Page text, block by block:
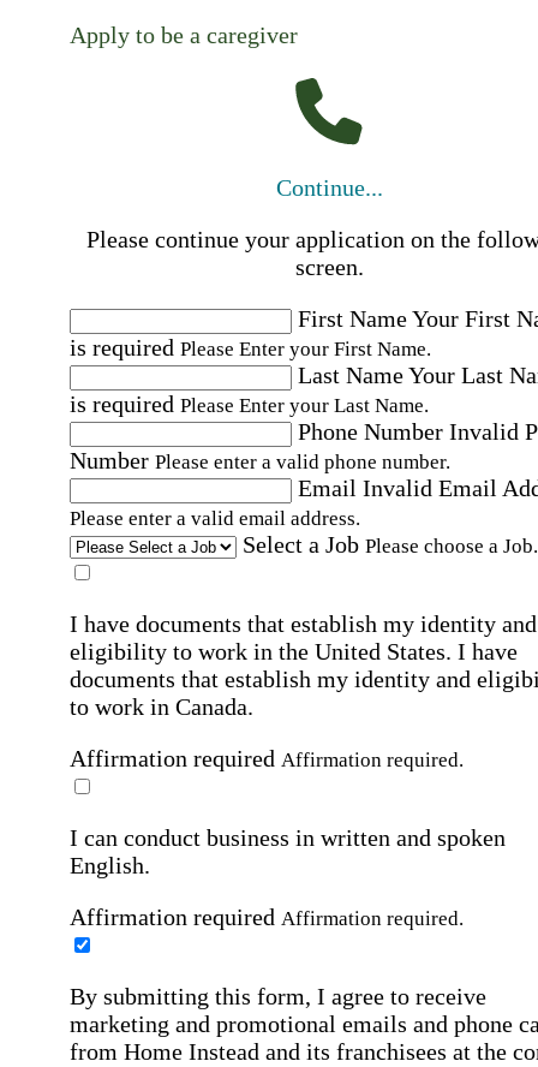
Apply to be a caregiver
Continue...
Please continue your application on the
screen.
First NameYour First
is required Please Enter your First Name.
Last NameYour Last
is required Please Enter your Last Name.
Phone Number Invalid
Number Please enter a valid phone number.
Email Invalid Email
Please enter a valid email address.
Select a Job Please choose a Job.
I have documents that establish my identity and
eligibility to work in the United States. I have
documents that establish my identity and
to work in Canada.
Affirmation required Affirmation required.
I can conduct business in written and spoken
English.
Affirmation required Affirmation required.
By submitting this form, I agree to receive
marketing and promotional emails and phone
from Home Instead and its franchisees at the